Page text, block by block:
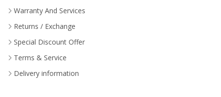
Warranty And Services
Returns / Exchange
Special Discount Offer
Terms & Service
Delivery information